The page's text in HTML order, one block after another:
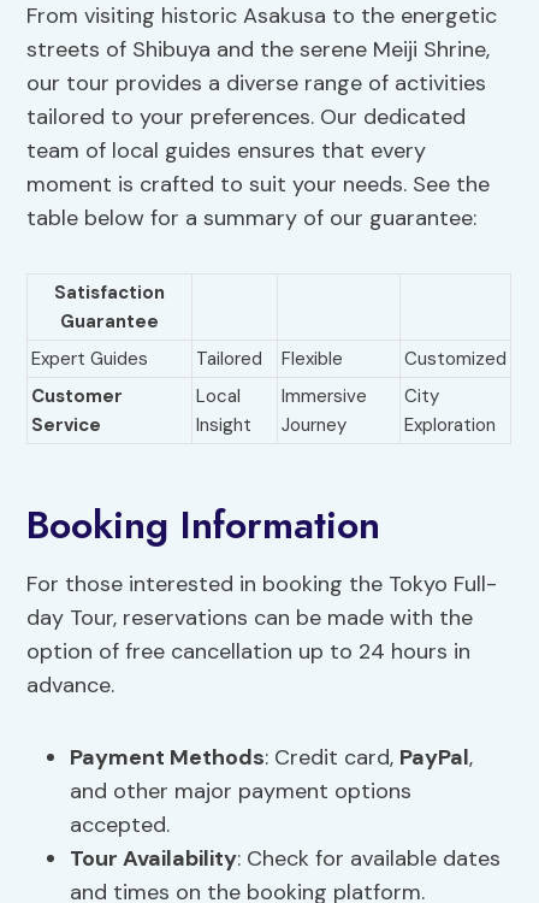
From visiting historic Asakusa to the energetic
streets of Shibuya and the serene Meiji Shrine,
our tour provides a diverse range of activities
tailored to your preferences. Our dedicated
team of local guides ensures that every
moment is crafted to suit your needs. See the
table below for a summary of our guarantee:
Satisfaction
Guarantee
Expert Guides
Tailored Flexible
Customized
Customer
Service
Local
Insight
Immersive
Journey
City
Exploration
Booking Information
For those interested in booking the Tokyo Full-
day Tour, reservations can be made with the
option of free cancellation up to 24 hours in
advance.
Payment Methods: Credit card, PayPal,
and other major payment options
accepted.
Tour Availability: Check for available dates
and times on the booking platform.